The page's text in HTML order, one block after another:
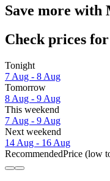
Save more with
Check prices for
Tonight
7 Aug - 8 Aug
Tomorrow
8 Aug - 9 Aug
This weekend
7 Aug - 9 Aug
Next weekend
14 Aug - 16 Aug
RecommendedPrice (low